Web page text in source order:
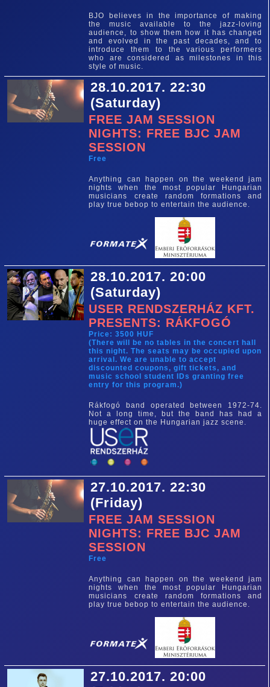
BJO believes in the importance of making
the music available to the jazz-loving
audience, to show them how it has changed
and evolved in the past decades, and to
introduce them to the various performers
who are considered as milestones in this
style of music.
28.10.2017. 22:30
(Saturday)
FREE JAM SESSION
NIGHTS: FREE BJC JAM
SESSION
Free
Anything can happen on the weekend jam
nights when the most popular Hungarian
musicians create random formations and
play true bebop to entertain the audience.
28.10.2017. 20:00
(Saturday)
USER RENDSZERHÁZ KFT.
PRESENTS: RÁKFOGÓ
Price: 3500 HUF
(There will be no tables in the concert hall
this night. The seats may be occupied upon
arrival. We are unable to accept
discounted coupons, gift tickets, and
music school student IDs granting free
entry for this program.)
Rákfogó band operated between 1972-74.
Not a long time, but the band has had a
huge effect on the Hungarian jazz scene.
27.10.2017. 22:30
(Friday)
FREE JAM SESSION
NIGHTS: FREE BJC JAM
SESSION
Free
Anything can happen on the weekend jam
nights when the most popular Hungarian
musicians create random formations and
play true bebop to entertain the audience.
27.10.2017. 20:00